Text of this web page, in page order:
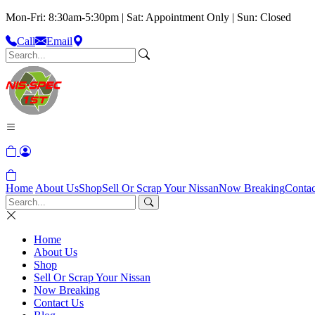
Mon-Fri: 8:30am-5:30pm | Sat: Appointment Only | Sun: Closed
Call
Email
Home About UsShopSell Or Scrap Your NissanNow Breaking
Home
About Us
Shop
Sell Or Scrap Your Nissan
Now Breaking
Contact Us